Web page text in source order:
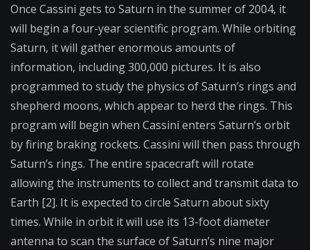
Once Cassini gets to Saturn in the summer of 2004, it
will begin a four-year scientific program. While orbiting
Saturn, it will gather enormous amounts of
information, including 300,000 pictures. It is also
programmed to study the physics of Saturn’s rings and
shepherd moons, which appear to herd the rings. This
program will begin when Cassini enters Saturn’s orbit
by firing braking rockets. Cassini will then pass through
Saturn’s rings. The entire spacecraft will rotate
allowing the instruments to collect and transmit data to
Earth [2]. It is expected to circle Saturn about sixty
times. While in orbit it will use its 13-foot diameter
antenna to scan the surface of Saturn’s nine major